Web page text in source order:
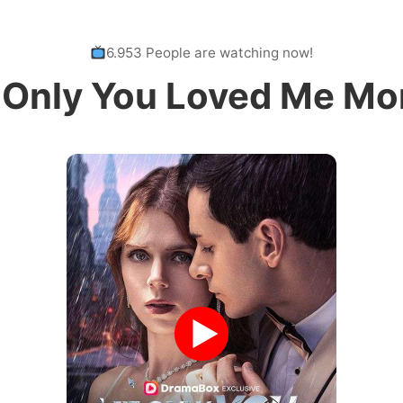
6.953 People are watching now!
You Loved Me